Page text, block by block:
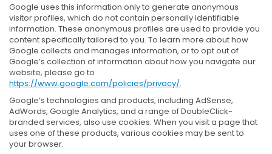
Google uses this information only to generate anonymous
visitor profiles, which do not contain personally identifiable
information. These anonymous profiles are used to provide you
content specifically tailored to you. To learn more about how
Google collects and manages information, or to opt out of
Google’s collection of information about how you navigate our
website, please go to
https://www.google.com/policies/privacy/.
Google’s technologies and products, including AdSense,
AdWords, Google Analytics, and a range of DoubleClick-
branded services, also use cookies. When you visit a page that
uses one of these products, various cookies may be sent to
your browser.